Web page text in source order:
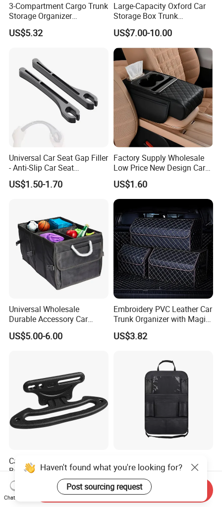
3-Compartment Cargo Trunk
Storage Organizer
Waterproof Foldable Car
Organizer
US$5.32
Large-Capacity Oxford Car
Storage Box Trunk
Organizer Car Interior
Organizer
US$7.00-10.00
Universal Car Seat Gap Filler
- Anti-Slip Car Seat
Organizer, Gap Filler Pad for
99% Vehicles, Prevent Items
US$1.50-1.70
Factory Supply Wholesale
Low Price New Design Car
Interior Accessories Car
Parts Universal Armrest Box
Storage Bag Armrest Box
Supplier Manufacturer
Producer
US$1.60
Universal Wholesale
Durable Accessory Car
Trunk Organizer
US$5.00-6.00
Embroidery PVC Leather Car
Trunk Organizer with Magic
Close with 2 Plastic Handle
Storage Cargo Organizer
US$3.82
Car Headrest Grab Handles
Backseat Hanger Seatback
Hooks for Bags Groceries
Esg12898
US$4.80
Organizer Travel
Accessories Tablet Holder 9
Storage Pockets Wyz19547
US$19.73
Haven't found what you're looking for?
Post sourcing request
Chat Now
Send Inquiry